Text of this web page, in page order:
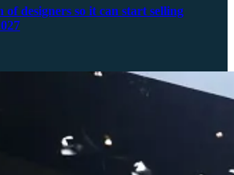
of designers so it can start selling